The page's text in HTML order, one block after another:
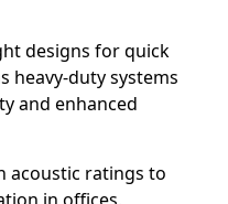
designs for quick
heavy-duty systems
and enhanced
acoustic ratings to